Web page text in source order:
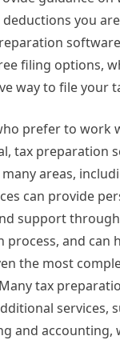
you
filing options,
way to file your
prefer to work
tax preparation
areas,
can provide
support
process, and can
the most
tax
services,
and accounting,